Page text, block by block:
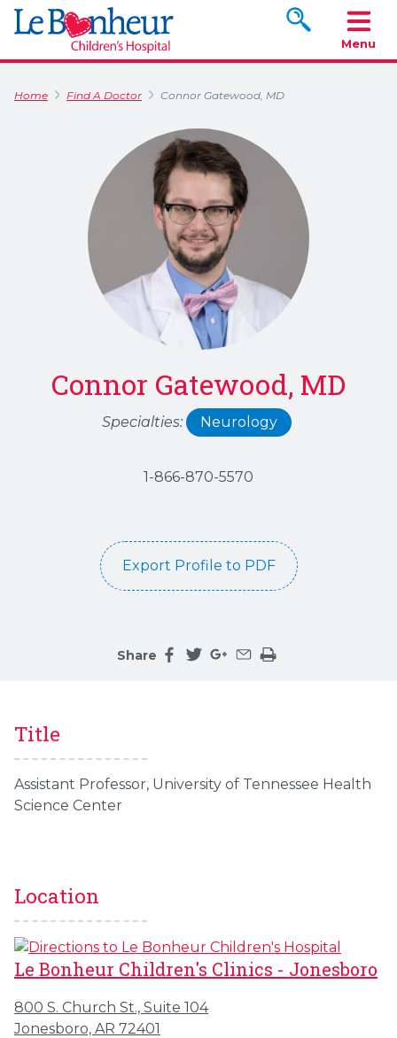
Search
Menu
Home Find A Doctor Connor Gatewood, MD
Connor Gatewood, MD
Specialties: Neurology
1-866-870-5570
Export Profile to PDF
Share
Title
Assistant Professor, University of Tennessee Health
Science Center
Location
Le Bonheur Children's Clinics - Jonesboro
800 S. Church St., Suite 104
Jonesboro, AR 72401